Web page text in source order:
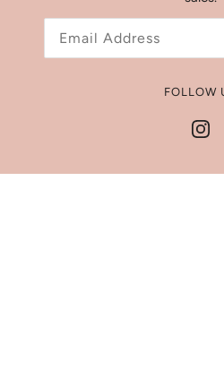
Jewelry Size
Get In
FOLLOW